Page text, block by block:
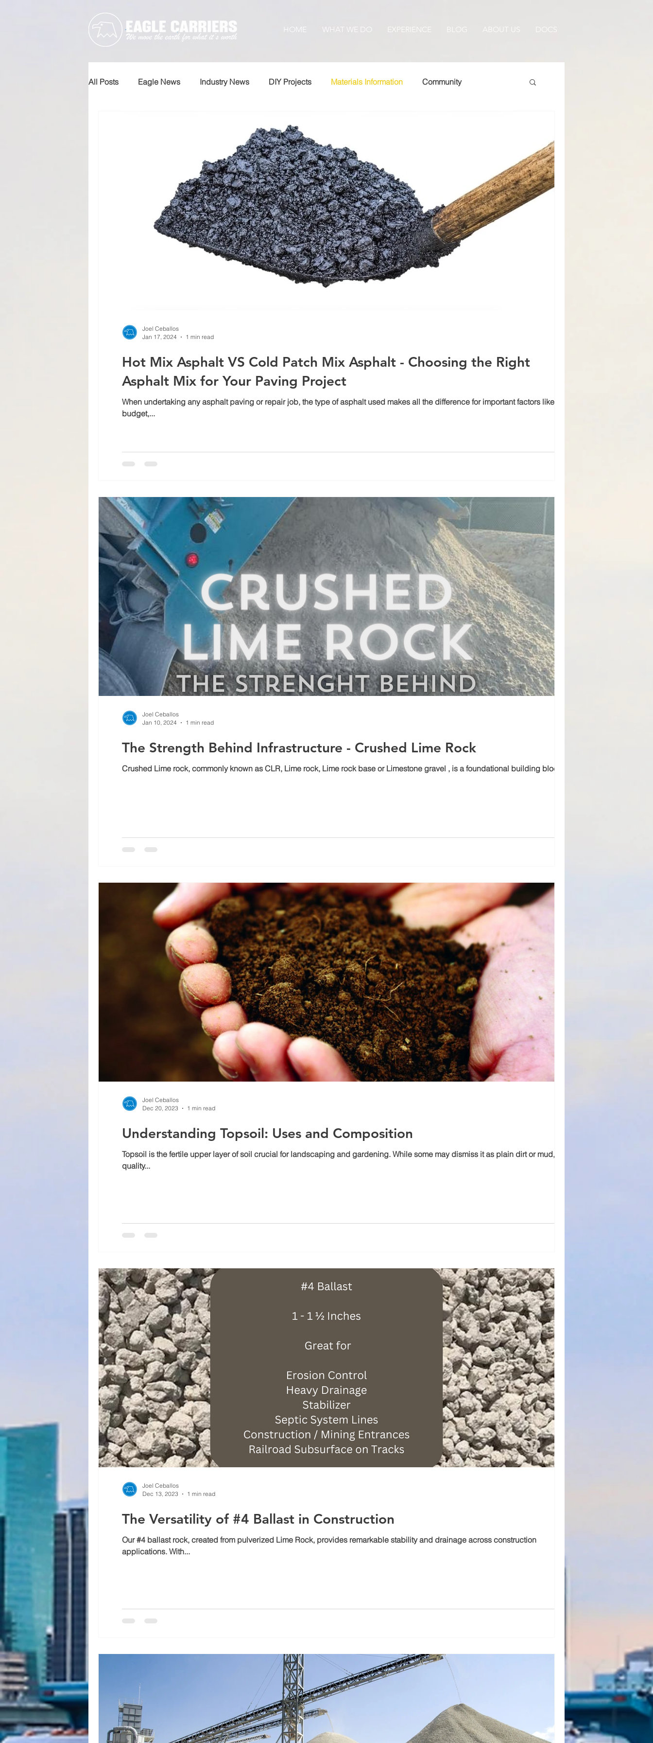
HOME WHAT WE DO EXPERIENCE BLOG ABOUT US DOCS
All Posts Eagle News Industry News DIY Projects Materials Information Community
Hot Mix Asphalt VS Cold Patch Mix Asphalt - Choosing the Right
Asphalt Mix for Your Paving Project
When undertaking any asphalt paving or repair job, the type of asphalt used makes all the difference for important factors like
budget,...
Joel Ceballos
Jan 17, 2024
1 min read
The Strength Behind Infrastructure - Crushed Lime Rock
Crushed Lime rock, commonly known as CLR, Lime rock, Lime rock base or Limestone gravel , is a foundational building block for...
Joel Ceballos
Jan 10, 2024
1 min read
Understanding Topsoil: Uses and Composition
Topsoil is the fertile upper layer of soil crucial for landscaping and gardening. While some may dismiss it as plain dirt or mud,
quality...
Joel Ceballos
Dec 20, 2023
1 min read
The Versatility of #4 Ballast in Construction
Our #4 ballast rock, created from pulverized Lime Rock, provides remarkable stability and drainage across construction
applications. With...
Joel Ceballos
Dec 13, 2023
1 min read